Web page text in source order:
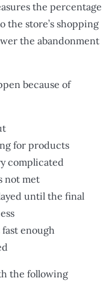
the percentage
the store’s shopping
the abandonment
because of
for products
complicated
not met
until the final
enough
the following